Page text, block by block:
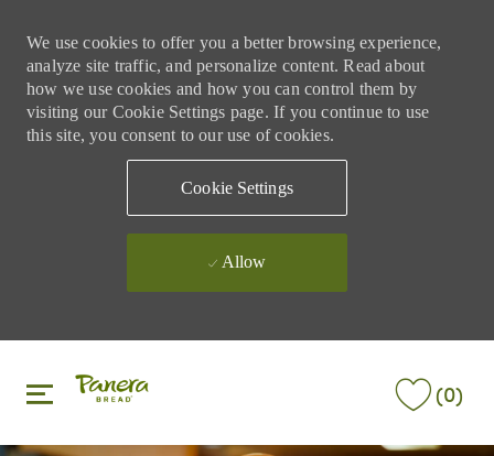
We use cookies to offer you a better browsing experience,
analyze site traffic, and personalize content. Read about
how we use cookies and how you can control them by
visiting our Cookie Settings page. If you continue to use
this site, you consent to our use of cookies.
Cookie Settings
Allow
(0)